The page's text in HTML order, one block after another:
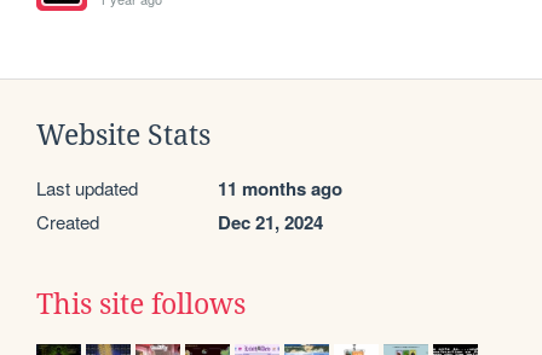
Website Stats
Last updated 11 months ago
Created Dec 21, 2024
This site follows